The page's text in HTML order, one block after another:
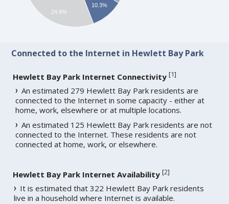
10.3%
24.9%
Connected to the Internet in Hewlett Bay Park
Hewlett Bay Park Internet Connectivity [1]
An estimated 279 Hewlett Bay Park residents are
connected to the Internet in some capacity - either at
home, work, elsewhere or at multiple locations.
An estimated 125 Hewlett Bay Park residents are not
connected to the Internet. These residents are not
connected at home, work, or elsewhere.
Hewlett Bay Park Internet Availability [2]
It is estimated that 322 Hewlett Bay Park residents
live in a household where Internet is available.